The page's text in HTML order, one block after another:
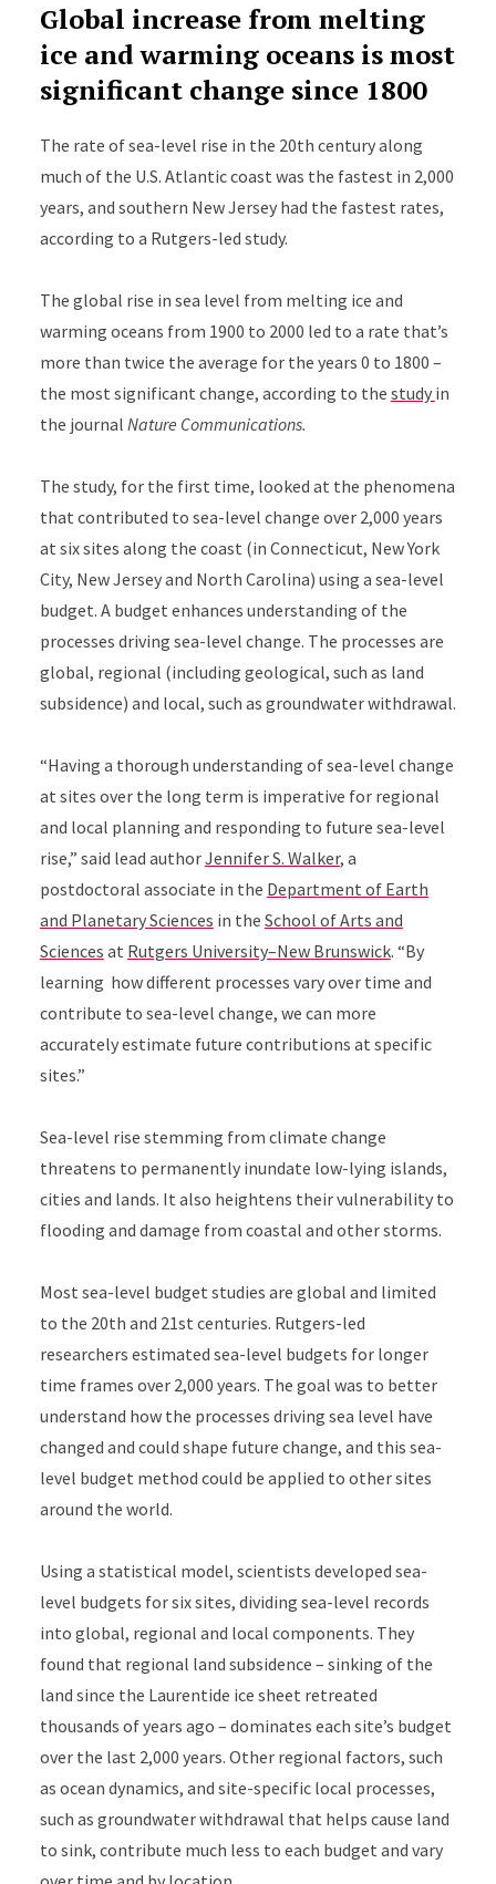
Global increase from melting
ice and warming oceans is most
significant change since 1800
The rate of sea-level rise in the 20th century along
much of the U.S. Atlantic coast was the fastest in 2,000
years, and southern New Jersey had the fastest rates,
according to a Rutgers-led study.
The global rise in sea level from melting ice and
warming oceans from 1900 to 2000 led to a rate that’s
more than twice the average for the years 0 to 1800 –
the most significant change, according to the study in
the journal Nature Communications.
The study, for the first time, looked at the phenomena
that contributed to sea-level change over 2,000 years
at six sites along the coast (in Connecticut, New York
City, New Jersey and North Carolina) using a sea-level
budget. A budget enhances understanding of the
processes driving sea-level change. The processes are
global, regional (including geological, such as land
subsidence) and local, such as groundwater withdrawal.
“Having a thorough understanding of sea-level change
at sites over the long term is imperative for regional
and local planning and responding to future sea-level
rise,” said lead authorJennifer S. Walker, a
postdoctoral associate in the Department of Earth
and Planetary Sciences in the School of Arts and
Sciences at Rutgers University–New Brunswick. “By
learning how different processes vary over time and
contribute to sea-level change, we can more
accurately estimate future contributions at specific
sites.”
Sea-level rise stemming from climate change
threatens to permanently inundate low-lying islands,
cities and lands. It also heightens their vulnerability to
flooding and damage from coastal and other storms.
Most sea-level budget studies are global and limited
to the 20th and 21st centuries. Rutgers-led
researchers estimated sea-level budgets for longer
time frames over 2,000 years. The goal was to better
understand how the processes driving sea level have
changed and could shape future change, and this sea-
level budget method could be applied to other sites
around the world.
Using a statistical model, scientists developed sea-
level budgets for six sites, dividing sea-level records
into global, regional and local components. They
found that regional land subsidence – sinking of the
land since the Laurentide ice sheet retreated
thousands of years ago – dominates each site’s budget
over the last 2,000 years. Other regional factors, such
as ocean dynamics, and site-specific local processes,
such as groundwater withdrawal that helps cause land
to sink, contribute much less to each budget and vary